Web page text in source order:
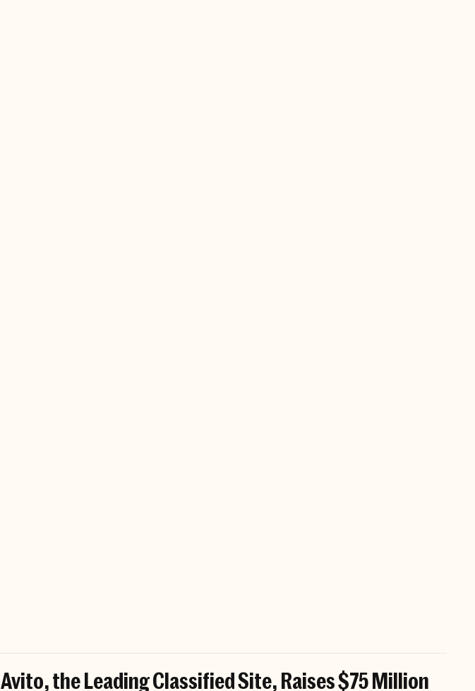
Avito, the Leading Classified Site, Raises $75 Million